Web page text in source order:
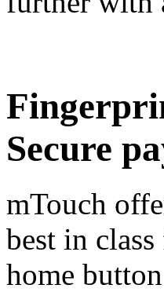
Secure
mTouch
best in
home